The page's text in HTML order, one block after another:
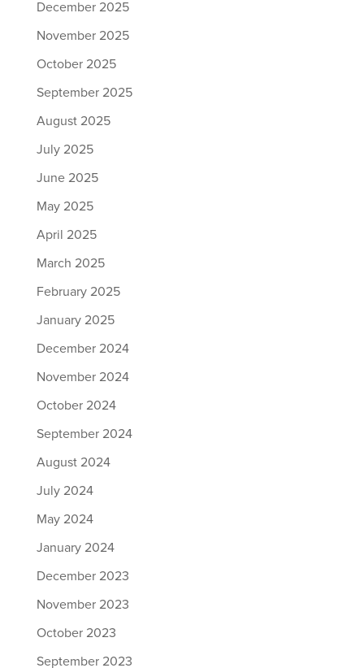
December 2025
November 2025
October 2025
September 2025
August 2025
July 2025
June 2025
May 2025
April 2025
March 2025
February 2025
January 2025
December 2024
November 2024
October 2024
September 2024
August 2024
July 2024
May 2024
January 2024
December 2023
November 2023
October 2023
September 2023